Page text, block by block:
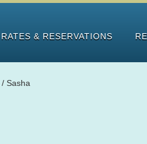
RATES & RESERVATIONS
/ Sasha